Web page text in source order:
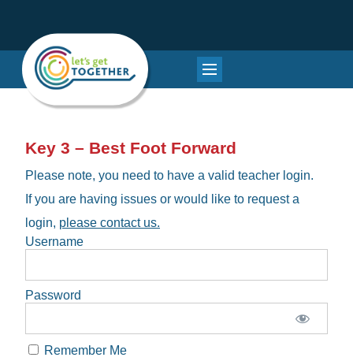
Key 3 – Best Foot Forward
Please note, you need to have a valid teacher login.
If you are having issues or would like to request a
login, please contact us.
Username
Password
Remember Me